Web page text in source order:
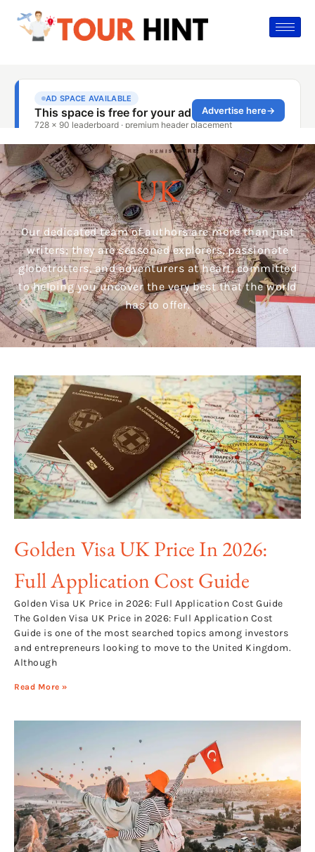
UK
Our dedicated team of authors are more than just
writers; they are seasoned explorers, passionate
globetrotters, and adventurers at heart, committed
to helping you uncover the very best that the world
has to offer.
Golden Visa UK Price In 2026:
Full Application Cost Guide
Golden Visa UK Price in 2026: Full Application Cost Guide
The Golden Visa UK Price in 2026: Full Application Cost
Guide is one of the most searched topics among investors
and entrepreneurs looking to move to the United Kingdom.
Although
Read More »